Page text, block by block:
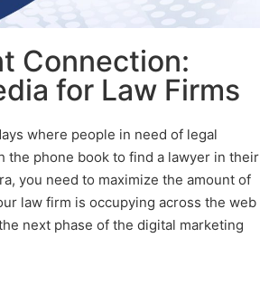
Connection:
for Law Firms
where people in need of legal
the phone book to find a lawyer in their
you need to maximize the amount of
law firm is occupying across the web
next phase of the digital marketing